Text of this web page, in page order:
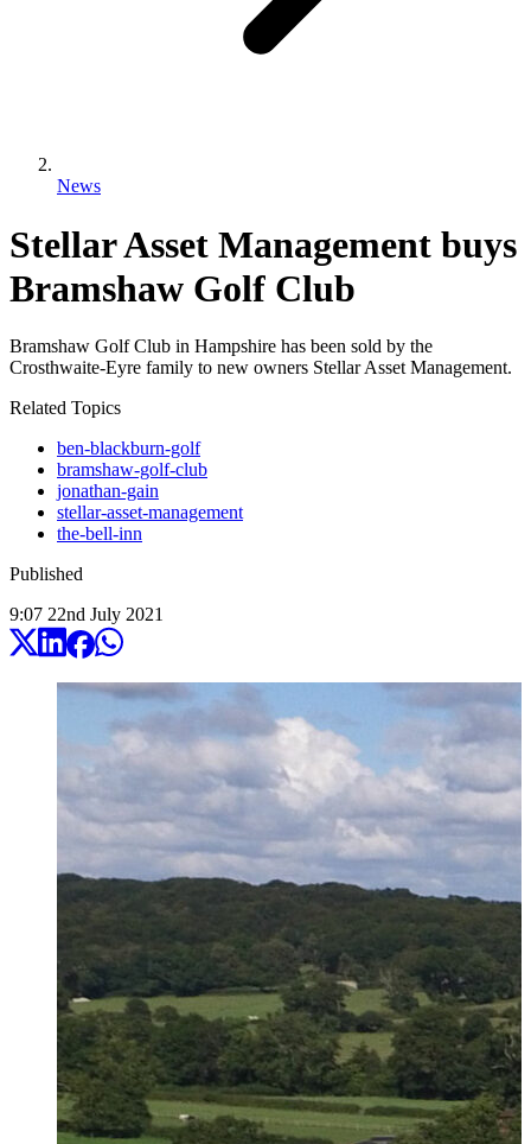
News
Stellar Asset Management buys
Bramshaw Golf Club
Bramshaw Golf Club in Hampshire has been sold by the
Crosthwaite-Eyre family to new owners Stellar Asset Management.
Related Topics
ben-blackburn-golf
bramshaw-golf-club
jonathan-gain
stellar-asset-management
the-bell-inn
Published
9:07 22nd July 2021